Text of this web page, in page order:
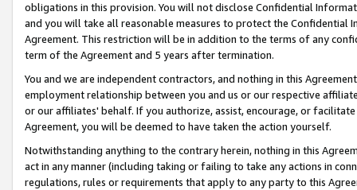
obligations in this provision. You will not disclose Confidential
and you will take all reasonable measures to protect the Confidential
Agreement. This restriction will be in addition to the terms of any
term of the Agreement and 5 years after termination.
You and we are independent contractors, and nothing in this
employment relationship between you and us or our respective
or our affiliates' behalf. If you authorize, assist, encourage, or
Agreement, you will be deemed to have taken the action yourself.
Notwithstanding anything to the contrary herein, nothing in this
act in any manner (including taking or failing to take any actions in
regulations, rules or requirements that apply to any party to this